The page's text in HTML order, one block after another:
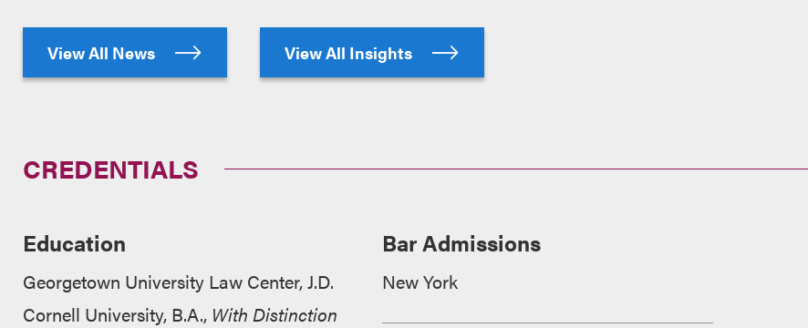
View All News View All Insights
CREDENTIALS
Education
Georgetown University Law Center, J.D.
Cornell University, B.A., With Distinction
Bar Admissions
New York